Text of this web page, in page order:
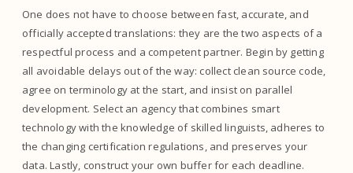
One does not have to choose between fast, accurate, and
officially accepted translations: they are the two aspects of a
respectful process and a competent partner. Begin by getting
all avoidable delays out of the way: collect clean source code,
agree on terminology at the start, and insist on parallel
development. Select an agency that combines smart
technology with the knowledge of skilled linguists, adheres to
the changing certification regulations, and preserves your
data. Lastly, construct your own buffer for each deadline.